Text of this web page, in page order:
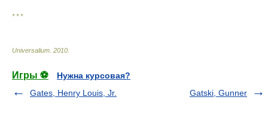
* * *
Universalium 2010
Игры ⚽
Нужна курсовая?
Gates, Henry Louis, Jr.
Gatski, Gunner